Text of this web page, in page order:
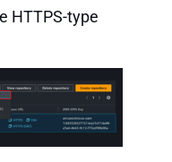
HTTPS-type